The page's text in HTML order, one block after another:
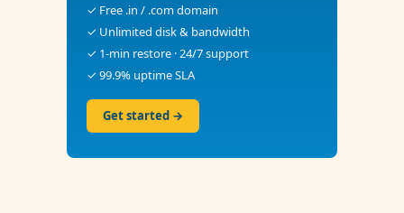
✓ Free .in / .com domain
✓ Unlimited disk & bandwidth
✓ 1-min restore · 24/7 support
✓ 99.9% uptime SLA
Get started →